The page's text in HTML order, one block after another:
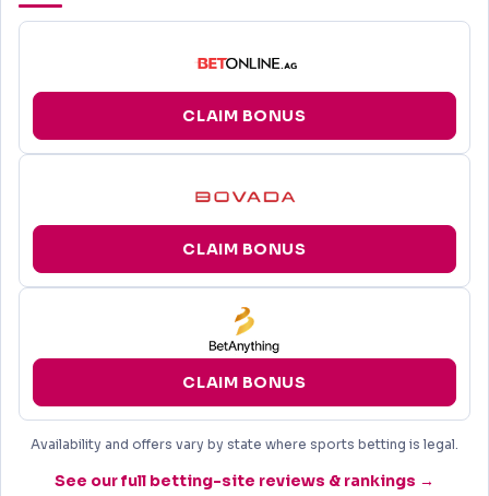
CLAIM BONUS
CLAIM BONUS
CLAIM BONUS
Availability and offers vary by state where sports betting is legal.
See our full betting-site reviews & rankings →